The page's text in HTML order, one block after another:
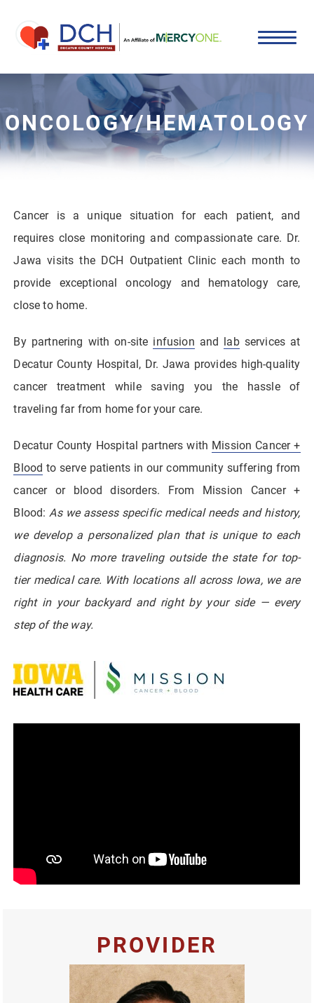
ONCOLOGY/HEMATOLOGY
Cancer is a unique situation for each patient, and
requires close monitoring and compassionate care. Dr.
Jawa visits the DCH Outpatient Clinic each month to
provide exceptional oncology and hematology care,
close to home.
By partnering with on-site infusion and labservices at
Decatur County Hospital, Dr. Jawa provides high-quality
cancer treatment while saving you the hassle of
traveling far from home for your care.
Decatur County Hospital partners with Mission Cancer +
Blood to serve patients in our community suffering from
cancer or blood disorders. From Mission Cancer +
Blood: As we assess specific medical needs and history,
we develop a personalized plan that is unique to each
diagnosis. No more traveling outside the state for top-
tier medical care. With locations all across Iowa, we are
right in your backyard and right by your side — every
step of the way.
PROVIDER